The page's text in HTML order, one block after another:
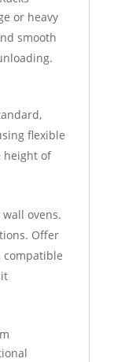
or heavy
smooth
flexible
height of
ovens.
Offer